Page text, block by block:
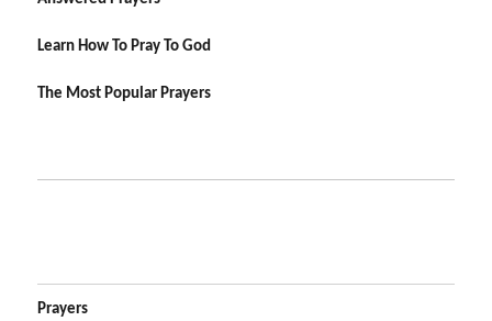
Learn How To Pray To God
The Most Popular Prayers
Prayers